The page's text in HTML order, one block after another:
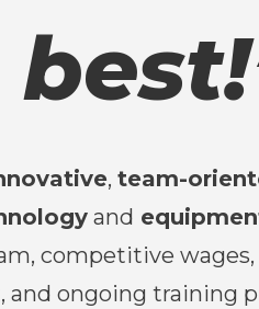
,team-
and
competitive wages,
and ongoing training